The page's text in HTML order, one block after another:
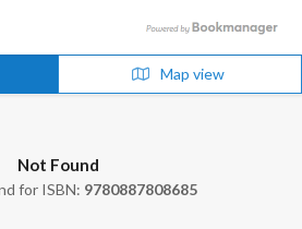
Map view
Not Found
for ISBN: 9780887808685